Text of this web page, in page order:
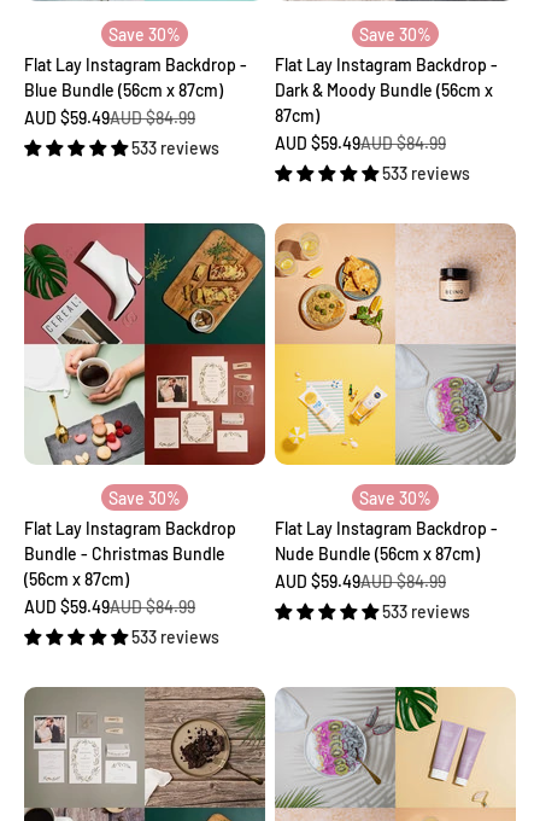
Save 30%
Flat Lay Instagram Backdrop -
Blue Bundle (56cm x 87cm)
Sale price
AUD $59.49Regular price
AUD $84.99
533 reviews
Save 30%
Flat Lay Instagram Backdrop -
Dark & Moody Bundle (56cm x
87cm)
Sale price
AUD $59.49Regular price
AUD $84.99
533 reviews
Save 30%
Flat Lay Instagram Backdrop
Bundle - Christmas Bundle
(56cm x 87cm)
Sale price
AUD $59.49Regular price
AUD $84.99
533 reviews
Save 30%
Flat Lay Instagram Backdrop -
Nude Bundle (56cm x 87cm)
Sale price
AUD $59.49Regular price
AUD $84.99
533 reviews